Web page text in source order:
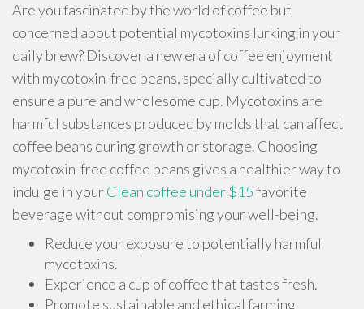
Are you fascinated by the world of coffee but
concerned about potential mycotoxins lurking in your
daily brew? Discover a new era of coffee enjoyment
with mycotoxin-free beans, specially cultivated to
ensure a pure and wholesome cup. Mycotoxins are
harmful substances produced by molds that can affect
coffee beans during growth or storage. Choosing
mycotoxin-free coffee beans gives a healthier way to
indulge in yourClean coffee under $15favorite
beverage without compromising your well-being.
Reduce your exposure to potentially harmful
mycotoxins.
Experience a cup of coffee that tastes fresh.
Promote sustainable and ethical farming